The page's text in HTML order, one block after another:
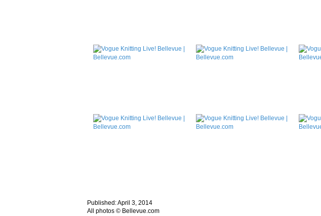
Published: April 3, 2014
All photos © Bellevue.com